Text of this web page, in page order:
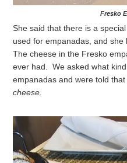
Fresko
She said that there is a
used for empanadas, and she
The cheese in the Fresko
ever had. We asked what
empanadas and were told
cheese.